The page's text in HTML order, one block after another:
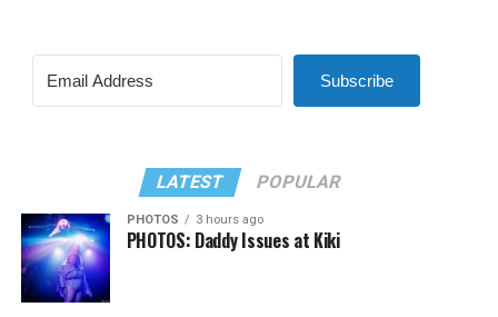
Subscribe
LATEST POPULAR
PHOTOS 3 hours ago
PHOTOS: Daddy Issues at Kiki